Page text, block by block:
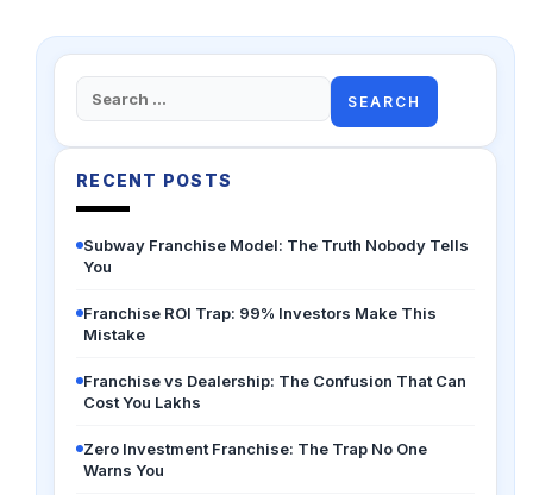
Search
for:
RECENT POSTS
Subway Franchise Model: The Truth Nobody Tells
You
Franchise ROI Trap: 99% Investors Make This
Mistake
Franchise vs Dealership: The Confusion That Can
Cost You Lakhs
Zero Investment Franchise: The Trap No One
Warns You